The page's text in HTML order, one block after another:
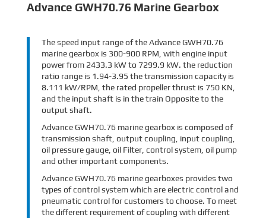
Advance GWH70.76 Marine Gearbox
The speed input range of the Advance GWH70.76
marine gearbox is 300-900 RPM, with engine input
power from 2433.3 kW to 7299.9 kW. the reduction
ratio range is 1.94-3.95 the transmission capacity is
8.111 kW/RPM, the rated propeller thrust is 750 KN,
and the input shaft is in the train Opposite to the
output shaft.
Advance GWH70.76 marine gearbox is composed of
transmission shaft, output coupling, input coupling,
oil pressure gauge, oil Filter, control system, oil pump
and other important components.
Advance GWH70.76 marine gearboxes provides two
types of control system which are electric control and
pneumatic control for customers to choose. To meet
the different requirement of coupling with different